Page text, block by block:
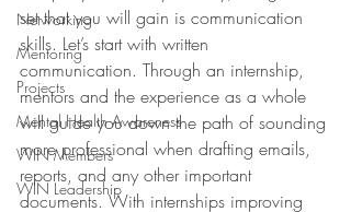
Networking
Mentoring
Projects
Mental Health Awareness
WIN Members
WIN Leadership
set that you will gain is communication
skills. Let’s start with written
communication. Through an internship,
mentors and the experience as a whole
will guide you down the path of sounding
more professional when drafting emails,
reports, and any other important
documents. With internships improving